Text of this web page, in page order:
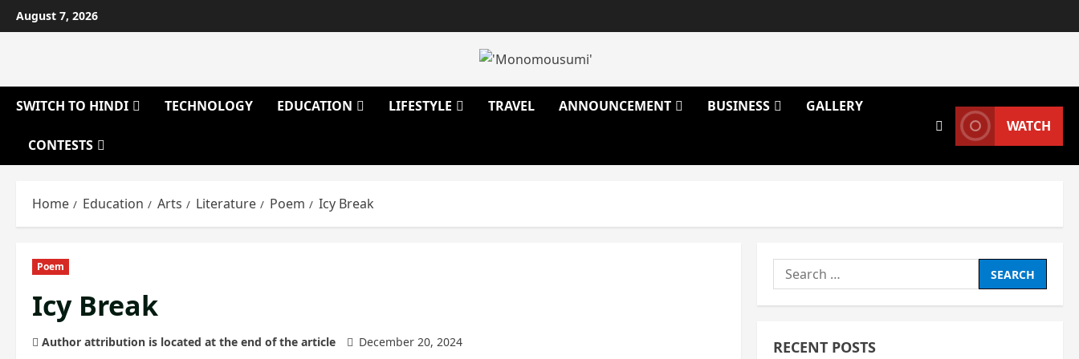
Skip
to
August 7, 2026
SWITCH TO HINDI TECHNOLOGY EDUCATION LIFESTYLE TRAVEL ANNOUNCEMENT BUSINESS GALLERY
CONTESTS
WATCH
Home Education Arts Literature Poem Icy Break
Poem
Icy Break
Author attribution is located at the end of the article December 20, 2024
Search
for:
RECENT POSTS